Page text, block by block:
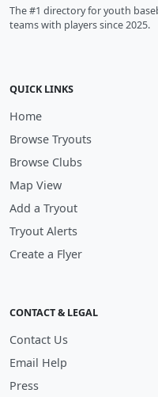
The #1 directory for youth
teams with players since 2025.
QUICK LINKS
Home
Browse Tryouts
Browse Clubs
Map View
Add a Tryout
Tryout Alerts
Create a Flyer
CONTACT & LEGAL
Contact Us
Email Help
Press